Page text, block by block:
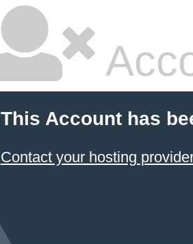
This Account has
Contact your hosting